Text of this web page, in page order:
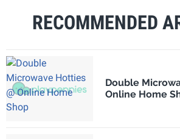
RECOMMENDED
Double
Online Home